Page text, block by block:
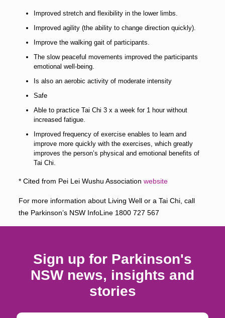
Improved stretch and flexibility in the lower limbs.
Improved agility (the ability to change direction quickly).
Improve the walking gait of participants.
The slow peaceful movements improved the participants
emotional well-being.
Is also an aerobic activity of moderate intensity
Safe
Able to practice Tai Chi 3 x a week for 1 hour without
increased fatigue.
Improved frequency of exercise enables to learn and
improve more quickly with the exercises, which greatly
improves the person’s physical and emotional benefits of
Tai Chi.
* Cited from Pei Lei Wushu Association website
For more information about Living Well or a Tai Chi, call
the Parkinson’s NSW InfoLine 1800 727 567
Sign up for Parkinson's
NSW news, insights and
stories